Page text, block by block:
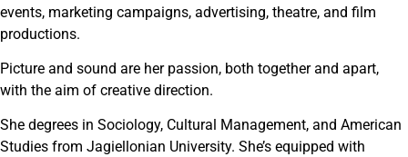
events, marketing campaigns, advertising, theatre, and film
productions.
Picture and sound are her passion, both together and apart,
with the aim of creative direction.
She degrees in Sociology, Cultural Management, and American
Studies from Jagiellonian University. She’s equipped with